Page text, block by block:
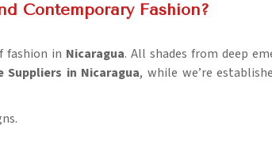
Contemporary Fashion?
fashion in Nicaragua. All shades from deep
Suppliers in Nicaragua, while we’re